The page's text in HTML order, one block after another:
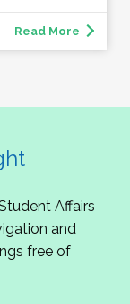
Read More
Affairs
and
free of